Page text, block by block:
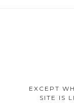
EXCEPT
SITE IS